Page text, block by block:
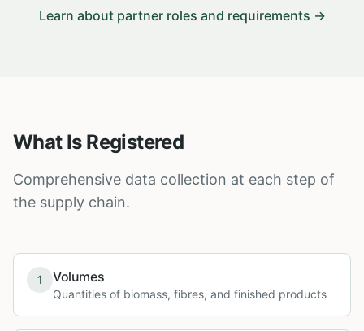
Learn about partner roles and requirements →
What Is Registered
Comprehensive data collection at each step of
the supply chain.
1 Volumes
Quantities of biomass, fibres, and finished products